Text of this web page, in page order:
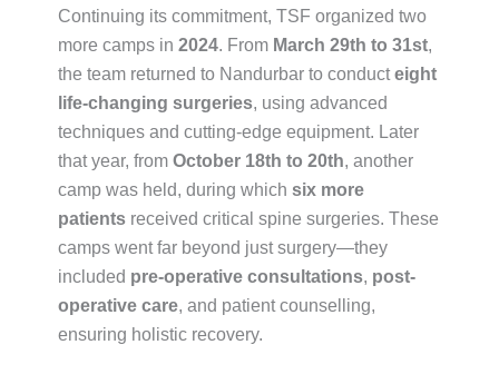
Continuing its commitment, TSF organized two
more camps in 2024. From March 29th to 31st,
the team returned to Nandurbar to conducteight
life-changing surgeries, using advanced
techniques and cutting-edge equipment. Later
that year, from October 18th to 20th, another
camp was held, during which six more
patients received critical spine surgeries. These
camps went far beyond just surgery—they
included pre-operative consultations, post-
operative care, and patient counselling,
ensuring holistic recovery.